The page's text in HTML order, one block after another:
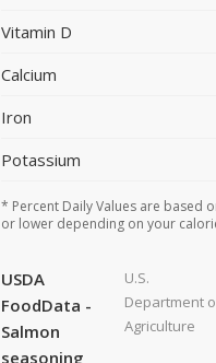
Vitamin D
Calcium
Iron
Potassium
* Percent Daily Values are based
or lower depending on your
USDA
FoodData -
Salmon
seasoning
U.S.
Department
Agriculture